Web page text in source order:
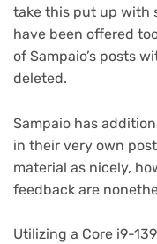
tab)
take this put up with
have been offered
of Sampaio’s posts
deleted.
Sampaio has
in their very own
material as nicely,
feedback are
Utilizing a Core i9-